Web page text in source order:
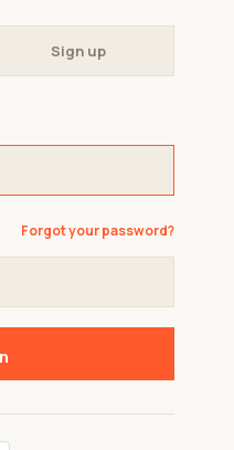
Sign up
Forgot your password?